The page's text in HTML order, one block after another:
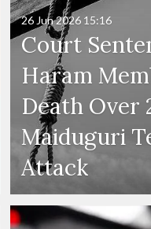
Court
Haram
Death Over
Maiduguri
Attack
26 Jun 2026 15:16